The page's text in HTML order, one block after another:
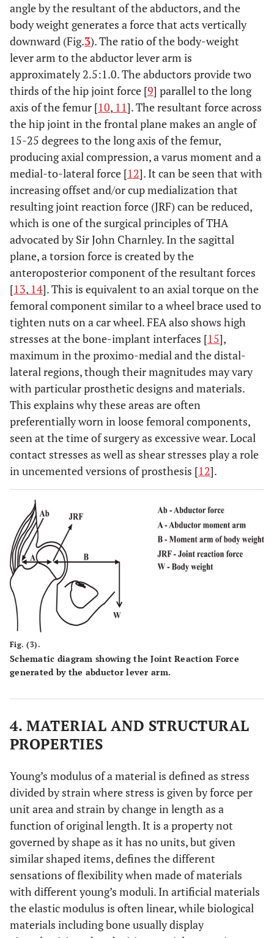
angle by the resultant of the abductors, and the
body weight generates a force that acts vertically
downward (Fig.3). The ratio of the body-weight
lever arm to the abductor lever arm is
approximately 2.5:1.0. The abductors provide two
thirds of the hip joint force [9] parallel to the long
axis of the femur [10, 11]. The resultant force across
the hip joint in the frontal plane makes an angle of
15-25 degrees to the long axis of the femur,
producing axial compression, a varus moment and a
medial-to-lateral force [12]. It can be seen that with
increasing offset and/or cup medialization that
resulting joint reaction force (JRF) can be reduced,
which is one of the surgical principles of THA
advocated by Sir John Charnley. In the sagittal
plane, a torsion force is created by the
anteroposterior component of the resultant forces
[13, 14]. This is equivalent to an axial torque on the
femoral component similar to a wheel brace used to
tighten nuts on a car wheel. FEA also shows high
stresses at the bone-implant interfaces [15],
maximum in the proximo-medial and the distal-
lateral regions, though their magnitudes may vary
with particular prosthetic designs and materials.
This explains why these areas are often
preferentially worn in loose femoral components,
seen at the time of surgery as excessive wear. Local
contact stresses as well as shear stresses play a role
in uncemented versions of prosthesis [12].
Fig. (3).
Schematic diagram showing the Joint Reaction Force
generated by the abductor lever arm.
4. MATERIAL AND STRUCTURAL
PROPERTIES
Young’s modulus of a material is defined as stress
divided by strain where stress is given by force per
unit area and strain by change in length as a
function of original length. It is a property not
governed by shape as it has no units, but given
similar shaped items, defines the different
sensations of flexibility when made of materials
with different young’s moduli. In artificial materials
the elastic modulus is often linear, while biological
materials including bone usually display